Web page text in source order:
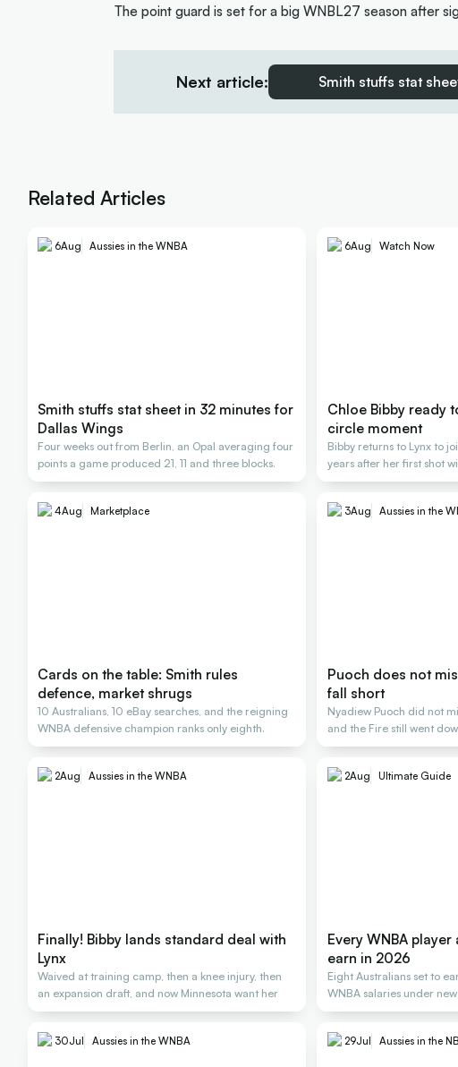
The point guard is set for a big WNBL27 season after
Next article: Smith stuffs stat
Related Articles
6Aug Aussies in the WNBA
Smith stuffs stat sheet in 32 minutes for
Dallas Wings
Four weeks out from Berlin, an Opal averaging four
points a game produced 21, 11 and three blocks.
6Aug Watch Now
Chloe Bibby ready
circle moment
Bibby returns to Lynx to
years after her first shot
4Aug Marketplace
Cards on the table: Smith rules
defence, market shrugs
10 Australians, 10 eBay searches, and the reigning
WNBA defensive champion ranks only eighth.
3Aug Aussies in the
Puoch does not
fall short
Nyadiew Puoch did not
and the Fire still went
2Aug Aussies in the WNBA
Finally! Bibby lands standard deal with
Lynx
Waived at training camp, then a knee injury, then
an expansion draft, and now Minnesota want her
2Aug Ultimate Guide
Every WNBA
earn in 2026
Eight Australians set to
WNBA salaries under
30Jul Aussies in the WNBA 29Jul Aussies in the